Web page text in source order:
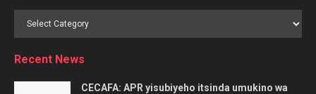
Browse
Recent News
CECAFA: APR yisubiyeho itsinda umukino wa